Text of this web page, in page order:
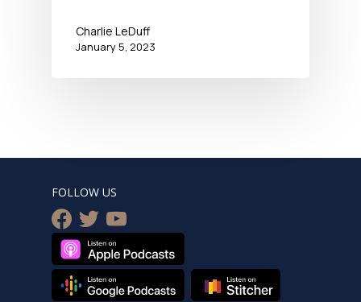
Charlie LeDuff
January 5, 2023
FOLLOW US
facebook
twitteryoutube